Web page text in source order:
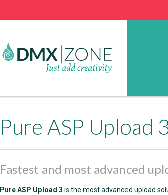
Pure ASP Upload
Fastest and most advanced
Pure ASP Upload 3 is the most advanced upload